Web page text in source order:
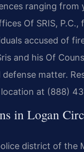
ranging from
Of SRIS, P.C.,
accused of
and his Of
matter.
at (888)
in Logan
district of the